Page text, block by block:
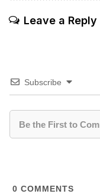
Leave a Reply
Subscribe
0 COMMENTS